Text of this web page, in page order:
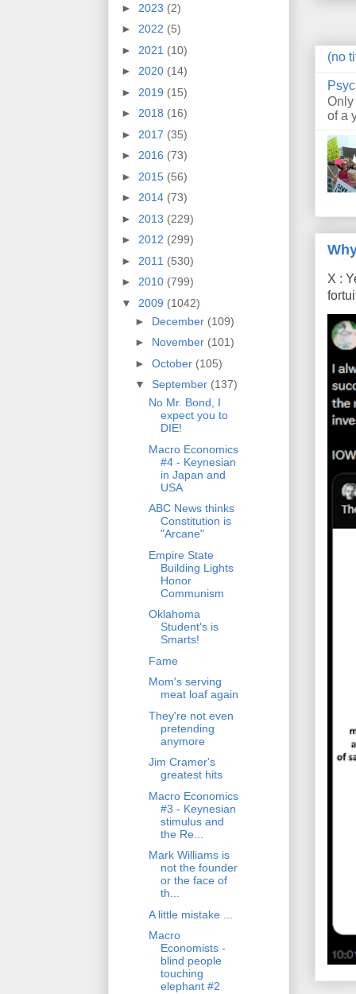
(no
of a
X :
► 2023 (2)
► 2022 (5)
► 2021 (10)
► 2020 (14)
► 2019 (15)
► 2018 (16)
► 2017 (35)
► 2016 (73)
► 2015 (56)
► 2014 (73)
► 2013 (229)
► 2012 (299)
► 2011 (530)
► 2010 (799)
▼ 2009 (1042)
► December (109)
► November (101)
► October (105)
▼ September (137)
No Mr. Bond, I
expect you to
DIE!
Macro Economics
#4 - Keynesian
in Japan and
USA
ABC News thinks
Constitution is
"Arcane"
Empire State
Building Lights
Honor
Communism
Oklahoma
Student's is
Smarts!
Fame
Mom's serving
meat loaf again
They're not even
pretending
anymore
Jim Cramer's
greatest hits
Macro Economics
#3 - Keynesian
stimulus and
the Re...
Mark Williams is
not the founder
or the face of
th...
A little mistake ...
Macro
Economists -
blind people
touching
elephant #2